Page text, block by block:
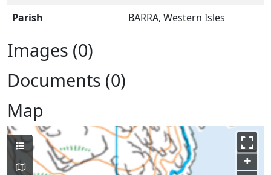
Parish
BARRA, Western Isles
Images (0)
Documents (0)
Map
+